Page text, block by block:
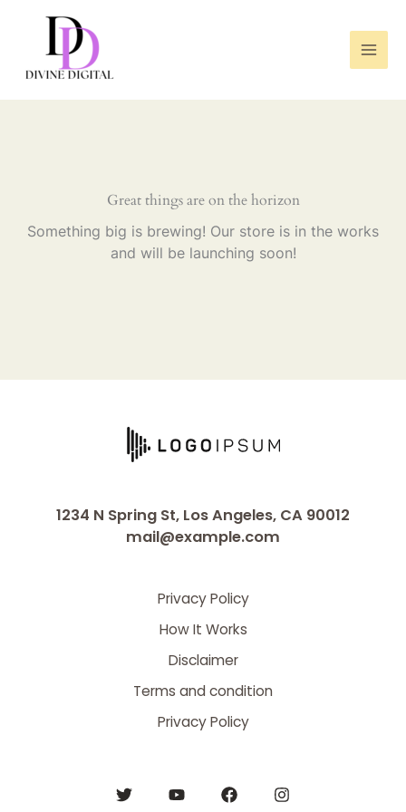
content
Great things are on the horizon
Something big is brewing! Our store is in the works
and will be launching soon!
1234 N Spring St, Los Angeles, CA 90012
mail@example.com
Privacy Policy
How It Works
Disclaimer
Terms and condition
Privacy Policy